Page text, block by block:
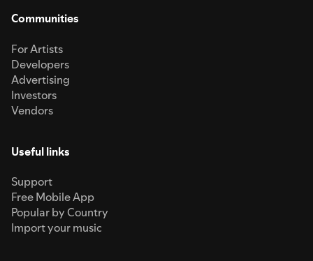
Communities
For Artists
Developers
Advertising
Investors
Vendors
Useful links
Support
Free Mobile App
Popular by Country
Import your music